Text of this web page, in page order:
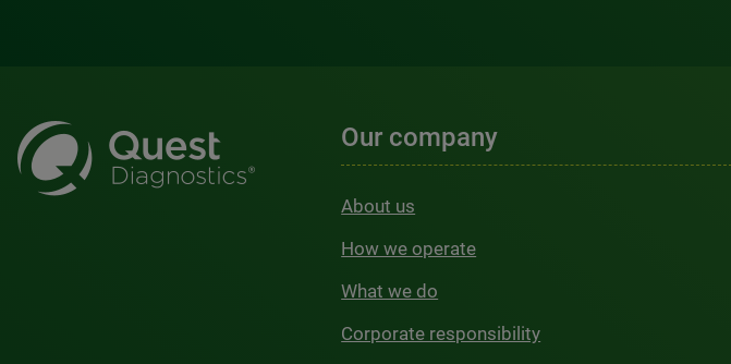
Our company
About us
How we operate
What we do
Corporate responsibility